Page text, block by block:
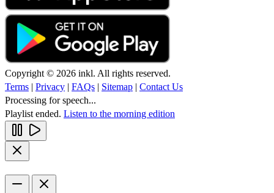
Copyright © 2026 inkl. All rights reserved.
Terms | Privacy | FAQs | Sitemap | Contact Us
Processing for speech...
Playlist ended. Listen to the morning edition